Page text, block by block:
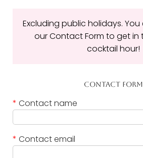
Excluding public holidays.
our Contact Form to get in
cocktail hour!
CONTACT FORM
* Contact name
* Contact email